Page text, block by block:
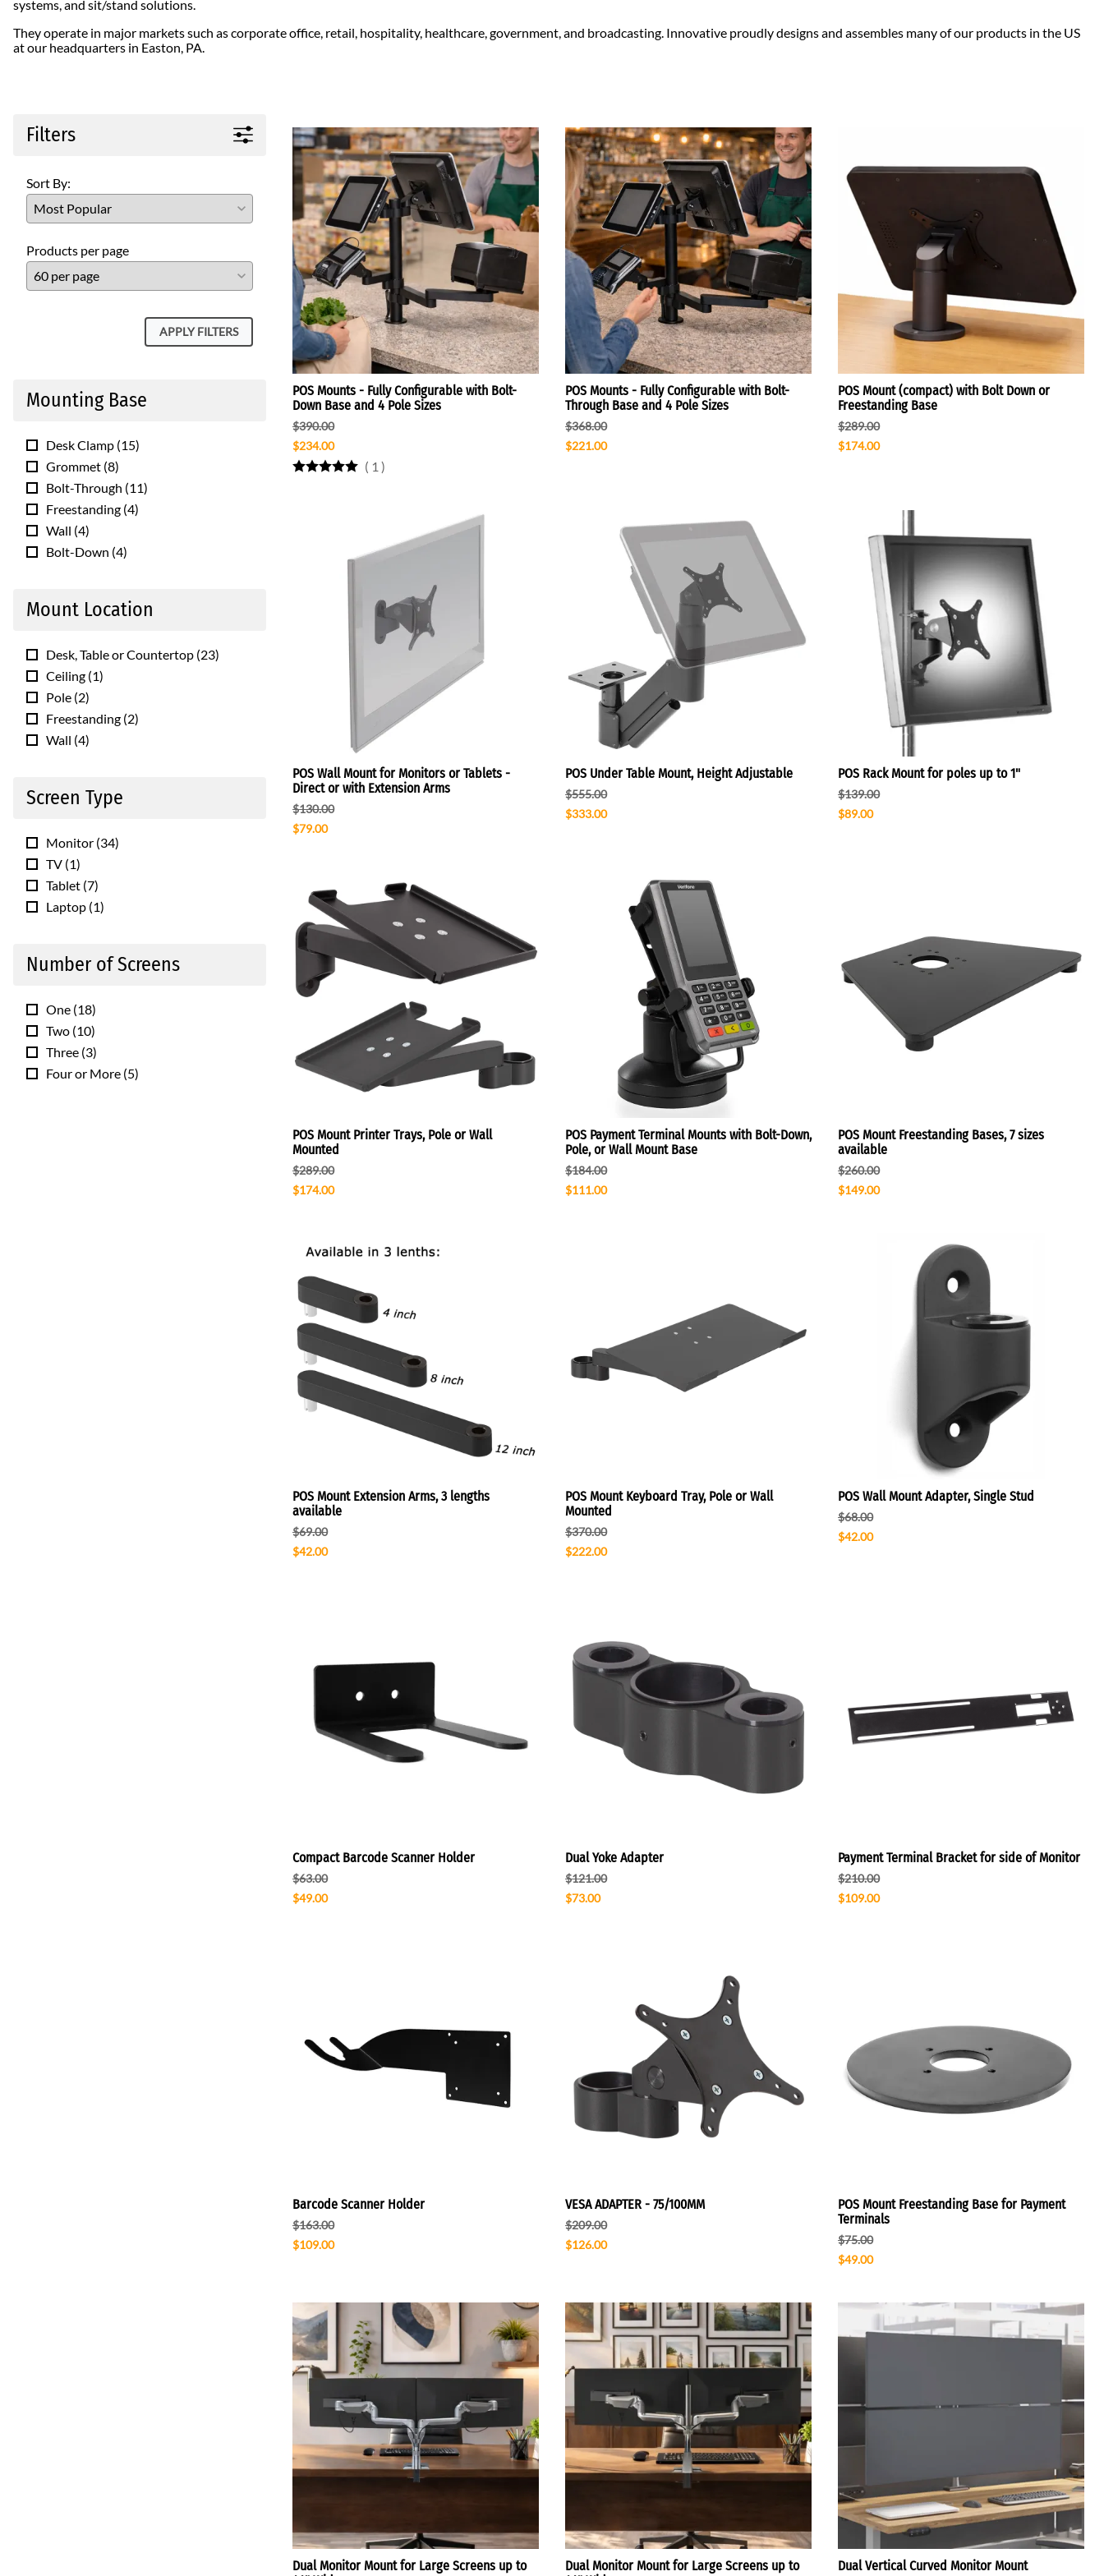
ICWUSA
Octa
Peerless-AV
systems, and sit/stand solutions.
They operate in major markets such as corporate office, retail, hospitality, healthcare, government, and broadcasting. Innovative proudly designs and assembles many of our products in the US
at our headquarters in Easton, PA.
Filters
Sort By:
Products per page
APPLY FILTERS
Mounting Base
Desk Clamp (15)
Grommet (8)
Bolt-Through (11)
Freestanding (4)
Wall (4)
Bolt-Down (4)
Mount Location
Desk, Table or Countertop (23)
Ceiling (1)
Pole (2)
Freestanding (2)
Wall (4)
Screen Type
Monitor (34)
TV (1)
Tablet (7)
Laptop (1)
Number of Screens
One (18)
Two (10)
Three (3)
Four or More (5)
POS Mounts - Fully Configurable with Bolt-
Down Base and 4 Pole Sizes
$390.00
$234.00
( 1 )
POS Mounts - Fully Configurable with Bolt-
Through Base and 4 Pole Sizes
$368.00
$221.00
POS Mount (compact) with Bolt Down or
Freestanding Base
$289.00
$174.00
POS Wall Mount for Monitors or Tablets -
Direct or with Extension Arms
$130.00
$79.00
POS Under Table Mount, Height Adjustable
$555.00
$333.00
POS Rack Mount for poles up to 1"
$139.00
$89.00
POS Mount Printer Trays, Pole or Wall
Mounted
$289.00
$174.00
POS Payment Terminal Mounts with Bolt-Down,
Pole, or Wall Mount Base
$184.00
$111.00
POS Mount Freestanding Bases, 7 sizes
available
$260.00
$149.00
POS Mount Extension Arms, 3 lengths
available
$69.00
$42.00
POS Mount Keyboard Tray, Pole or Wall
Mounted
$370.00
$222.00
POS Wall Mount Adapter, Single Stud
$68.00
$42.00
Compact Barcode Scanner Holder
$63.00
$49.00
Dual Yoke Adapter
$121.00
$73.00
Payment Terminal Bracket for side of Monitor
$210.00
$109.00
Barcode Scanner Holder
$163.00
$109.00
VESA ADAPTER - 75/100MM
$209.00
$126.00
POS Mount Freestanding Base for Payment
Terminals
$75.00
$49.00
Dual Monitor Mount for Large Screens up to
Dual Monitor Mount for Large Screens up to
Dual Vertical Curved Monitor Mount